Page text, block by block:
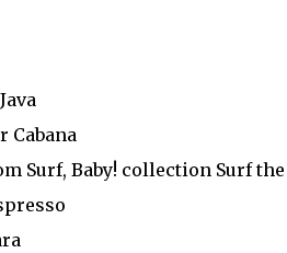
Cabana
Surf, Baby! collection Surf